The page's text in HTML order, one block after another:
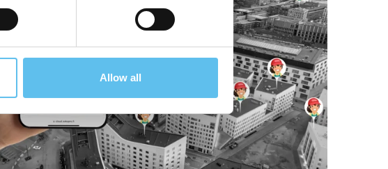
Allow all